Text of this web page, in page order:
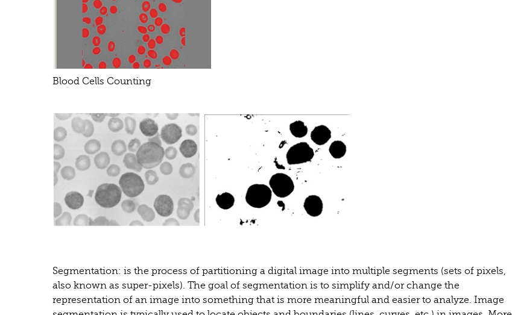
Blood Cells Counting
Segmentation: is the process of partitioning a digital image into multiple segments (sets of pixels,
also known as super-pixels). The goal of segmentation is to simplify and/or change the
representation of an image into something that is more meaningful and easier to analyze. Image